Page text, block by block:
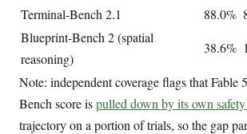
Terminal-Bench 2.1
88.0%
Blueprint-Bench 2 (spatial
reasoning)
38.6%
Note: independent coverage flags that Fable
Bench score ispulled down by its own
trajectory on a portion of trials, so the gap